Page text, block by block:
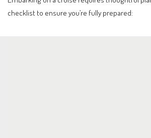
checklist to ensure you’re fully prepared: